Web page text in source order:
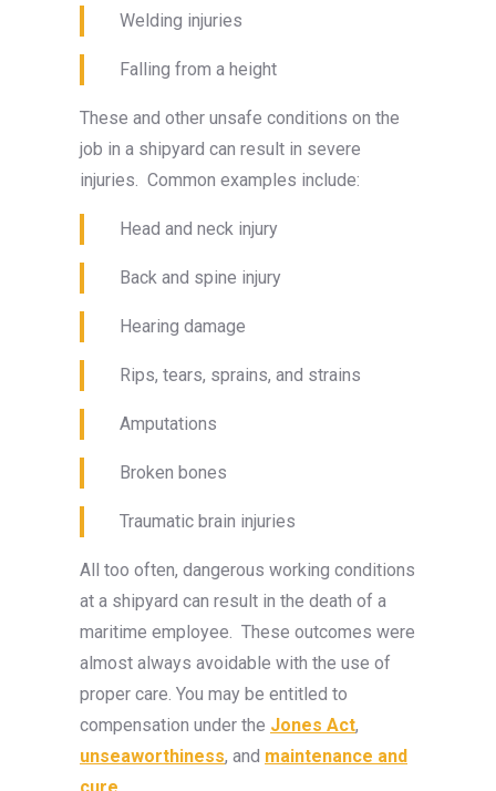
Welding injuries
Falling from a height
These and other unsafe conditions on the
job in a shipyard can result in severe
injuries. Common examples include:
Head and neck injury
Back and spine injury
Hearing damage
Rips, tears, sprains, and strains
Amputations
Broken bones
Traumatic brain injuries
All too often, dangerous working conditions
at a shipyard can result in the death of a
maritime employee. These outcomes were
almost always avoidable with the use of
proper care. You may be entitled to
compensation under the Jones Act,
unseaworthiness, and maintenance and